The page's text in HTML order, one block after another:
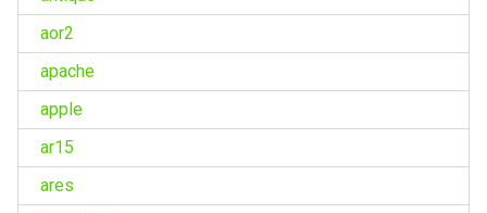
aor2
apache
apple
ar15
ares